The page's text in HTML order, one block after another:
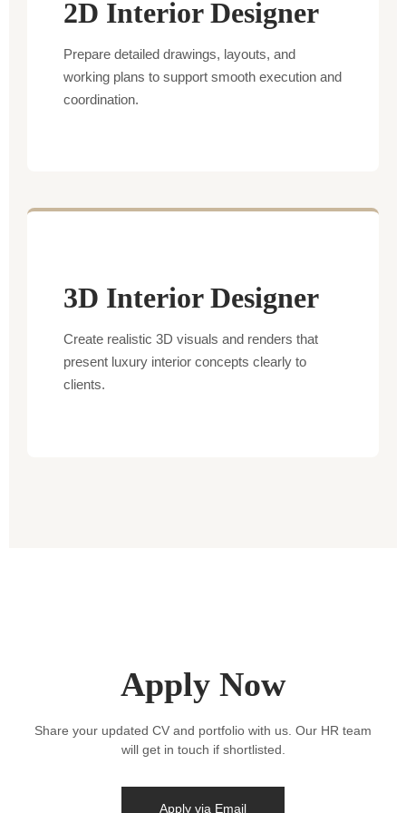
2D Interior Designer
Prepare detailed drawings, layouts, and
working plans to support smooth execution and
coordination.
3D Interior Designer
Create realistic 3D visuals and renders that
present luxury interior concepts clearly to
clients.
Apply Now
Share your updated CV and portfolio with us. Our HR team
will get in touch if shortlisted.
Apply via Email